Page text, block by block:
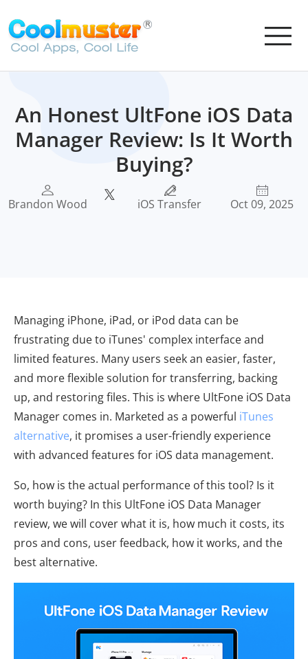
An Honest UltFone iOS Data
Manager Review: Is It Worth
Buying?
Brandon Wood iOS Transfer Oct 09, 2025
Managing iPhone, iPad, or iPod data can be
frustrating due to iTunes' complex interface and
limited features. Many users seek an easier, faster,
and more flexible solution for transferring, backing
up, and restoring files. This is where UltFone iOS Data
Manager comes in. Marketed as a powerful iTunes
alternative, it promises a user-friendly experience
with advanced features for iOS data management.
So, how is the actual performance of this tool? Is it
worth buying? In this UltFone iOS Data Manager
review, we will cover what it is, how much it costs, its
pros and cons, user feedback, how it works, and the
best alternative.